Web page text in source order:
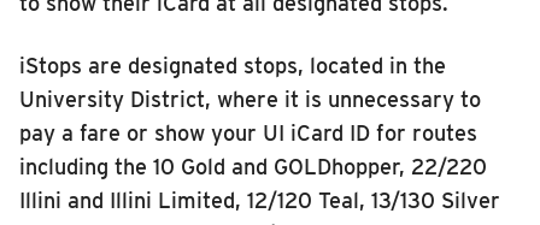
iStops are designated stops, located in the
University District, where it is unnecessary to
pay a fare or show your UI iCard ID for routes
including the 10 Gold and GOLDhopper, 22/220
Illini and Illini Limited, 12/120 Teal, 13/130 Silver